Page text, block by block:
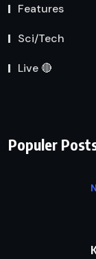
Features
Sci/Tech
Live 🔴
Populer